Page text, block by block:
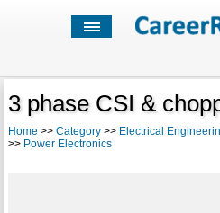
3 phase CSI &
Home >> Category>> Electrical
>> Power Electronics